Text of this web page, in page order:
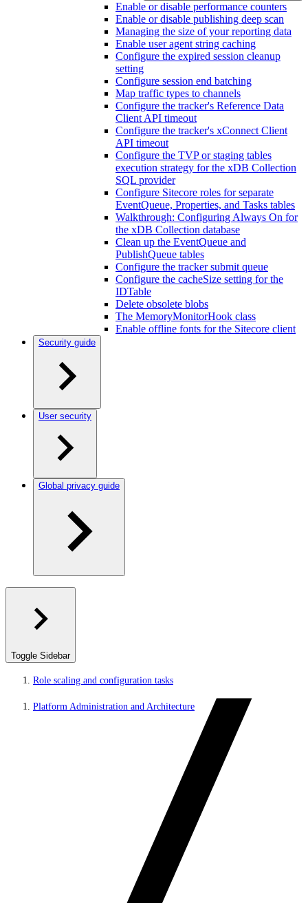
Enable or disable performance counters
Enable or disable publishing deep scan
Managing the size of your reporting data
Enable user agent string caching
Configure the expired session cleanup
setting
Configure session end batching
Map traffic types to channels
Configure the tracker's Reference Data
Client API timeout
Configure the tracker's xConnect Client
API timeout
Configure the TVP or staging tables
execution strategy for the xDB Collection
SQL provider
Configure Sitecore roles for separate
EventQueue, Properties, and Tasks tables
Walkthrough: Configuring Always On for
the xDB Collection database
Clean up the EventQueue and
PublishQueue tables
Configure the tracker submit queue
Configure the cacheSize setting for the
IDTable
Delete obsolete blobs
The MemoryMonitorHook class
Enable offline fonts for the Sitecore client
Security guide
User security
Global privacy guide
Toggle Sidebar
Role scaling and configuration tasks
Platform Administration and Architecture